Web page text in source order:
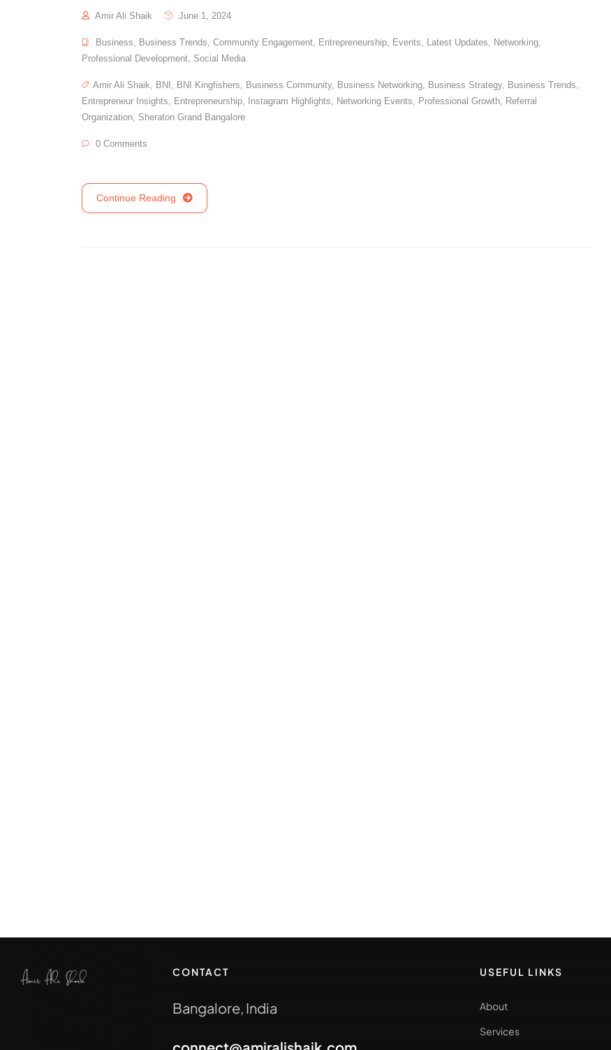
Amir Ali Shaik June 1, 2024
Business Business Trends Community Engagement Entrepreneurship Events Latest Updates Networking
Professional Development Social Media
Amir Ali Shaik BNI BNI Kingfishers Business Community, Business Networking Business Strategy, Business Trends
Entrepreneur Insights
Entrepreneurship Instagram Highlights Networking Events Professional Growth Referral
Organization Sheraton Grand Bangalore
0 Comments
Continue Reading
CONTACT
Bangalore, India
USEFUL LINKS
About
Services